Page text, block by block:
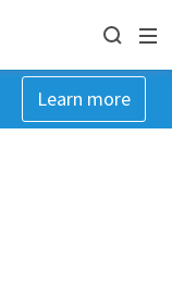
Learn more